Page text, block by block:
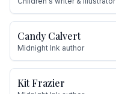
Candy Calvert
Midnight Ink author
Kit Frazier